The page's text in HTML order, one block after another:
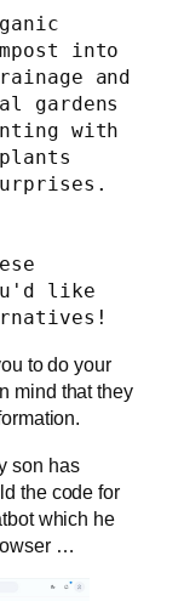
into
and
gardens
with
like
to do your
mind that they
son has
the code for
which he
…